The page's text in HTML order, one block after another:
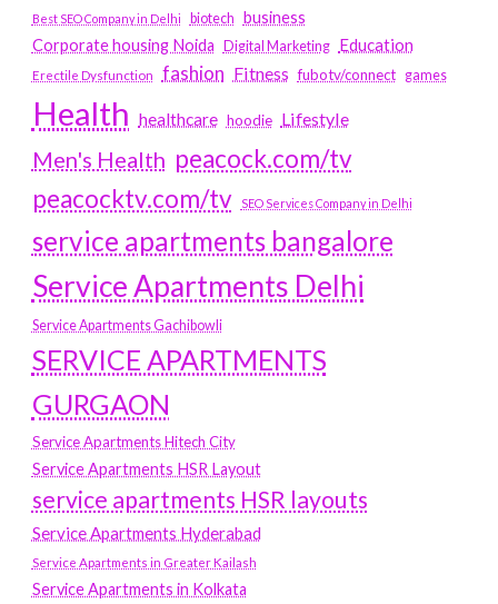
Best SEO Company in Delhi
biotech business
Corporate housing Noida
Digital Marketing Education
Erectile Dysfunction fashion Fitness fubotv/connect games
Health healthcare hoodie Lifestyle
Men's Health peacock.com/tv
peacocktv.com/tv
SEO Services Company in Delhi
service apartments bangalore
Service Apartments Delhi
Service Apartments Gachibowli
SERVICE APARTMENTS
GURGAON
Service Apartments Hitech City
Service Apartments HSR Layout
service apartments HSR layouts
Service Apartments Hyderabad
Service Apartments in Greater Kailash
Service Apartments in Kolkata